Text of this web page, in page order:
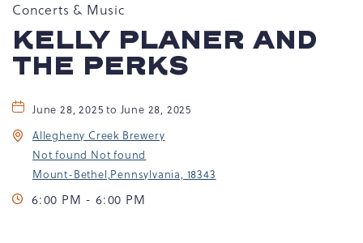
Tannersville,
PA
18372
Concerts & Music
KELLY PLANER AND
THE PERKS
June 28, 2025 to June 28, 2025
Allegheny Creek Brewery
Not found Not found
Mount-Bethel,Pennsylvania, 18343
6:00 PM - 6:00 PM